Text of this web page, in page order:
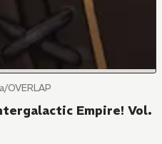
OVERLAP
Empire! Vol.